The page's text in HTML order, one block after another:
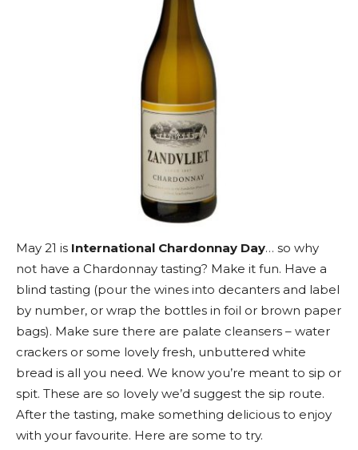
May 21 is International Chardonnay Day… so why
not have a Chardonnay tasting? Make it fun. Have a
blind tasting (pour the wines into decanters and label
by number, or wrap the bottles in foil or brown paper
bags). Make sure there are palate cleansers – water
crackers or some lovely fresh, unbuttered white
bread is all you need. We know you’re meant to sip or
spit. These are so lovely we’d suggest the sip route.
After the tasting, make something delicious to enjoy
with your favourite. Here are some to try.